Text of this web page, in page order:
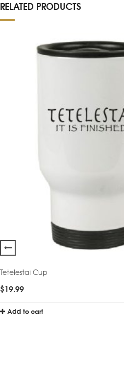
RELATED PRODUCTS
Tetelestai Cup
$19.99
Add to cart